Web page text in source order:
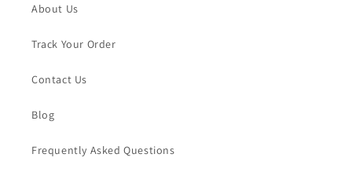
About Us
Track Your Order
Contact Us
Blog
Frequently Asked Questions